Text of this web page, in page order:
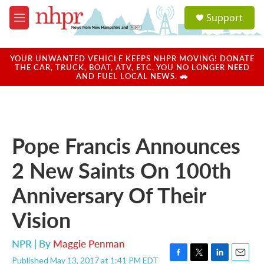
Skip to main content
M
e
u
a
u
Support
YOUR UNWANTED VEHICLE KEEPS NHPR MOVING! DONATE
THE CAR, TRUCK, BOAT, ATV, ETC. YOU NO LONGER NEED
AND FUEL LOCAL NEWS. 🚗
Pope Francis Announces
2 New Saints On 100th
Anniversary Of Their
Vision
NPR | By Maggie Penman
Published May 13, 2017 at 1:41 PM EDT